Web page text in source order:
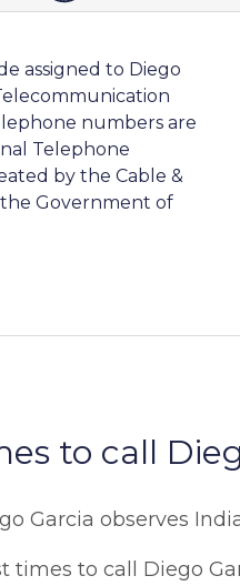
assigned to Diego
numbers are
Telephone
by the Cable &
the Government of
to call
Garcia observes
times to call Diego